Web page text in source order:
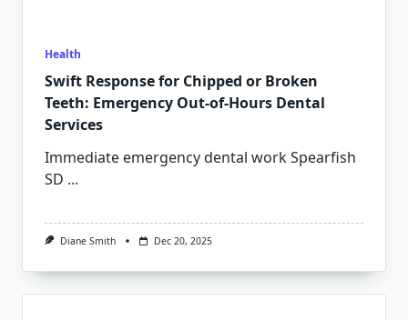
Health
Swift Response for Chipped or Broken
Teeth: Emergency Out-of-Hours Dental
Services
Immediate emergency dental work Spearfish
SD ...
Diane Smith Dec 20, 2025